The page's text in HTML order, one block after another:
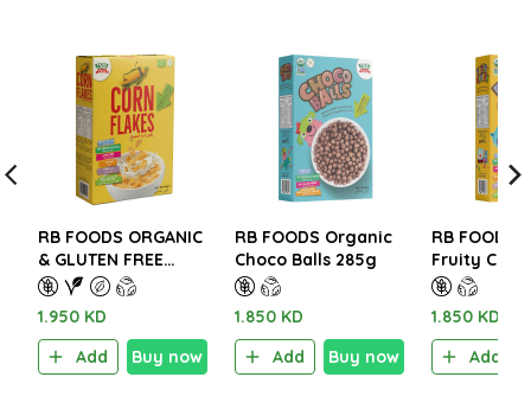
RB FOODS ORGANIC
& GLUTEN FREE
CORN FLAKES 300g
1.950 KD
Add
Buy now
RB FOODS Organic
Choco Balls 285g
1.850 KD
Add
Buy now
RB FOODS
Fruity
1.850 KD
Add